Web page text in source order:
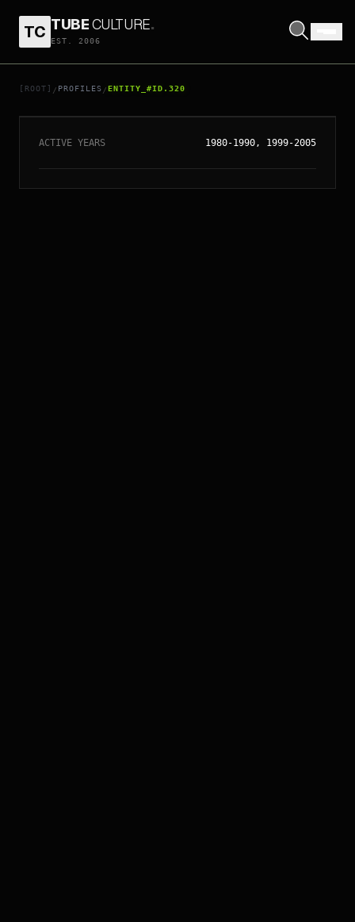
TC TUBECULTURE.
EST. 2006
[ROOT] / PROFILES /ENTITY_#ID.320
// ENTITY_#ID.320
EURYTHMICS
ACTIVE YEARS 1980-1990, 1999-2005